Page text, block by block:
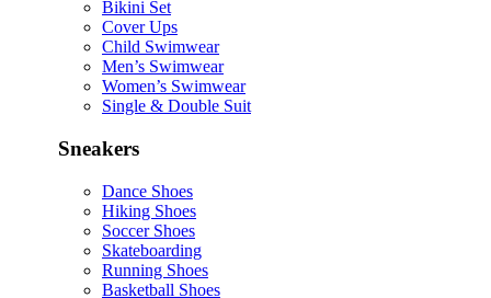
Bikini Set
Cover Ups
Child Swimwear
Men’s Swimwear
Women’s Swimwear
Single & Double Suit
Sneakers
Dance Shoes
Hiking Shoes
Soccer Shoes
Skateboarding
Running Shoes
Basketball Shoes